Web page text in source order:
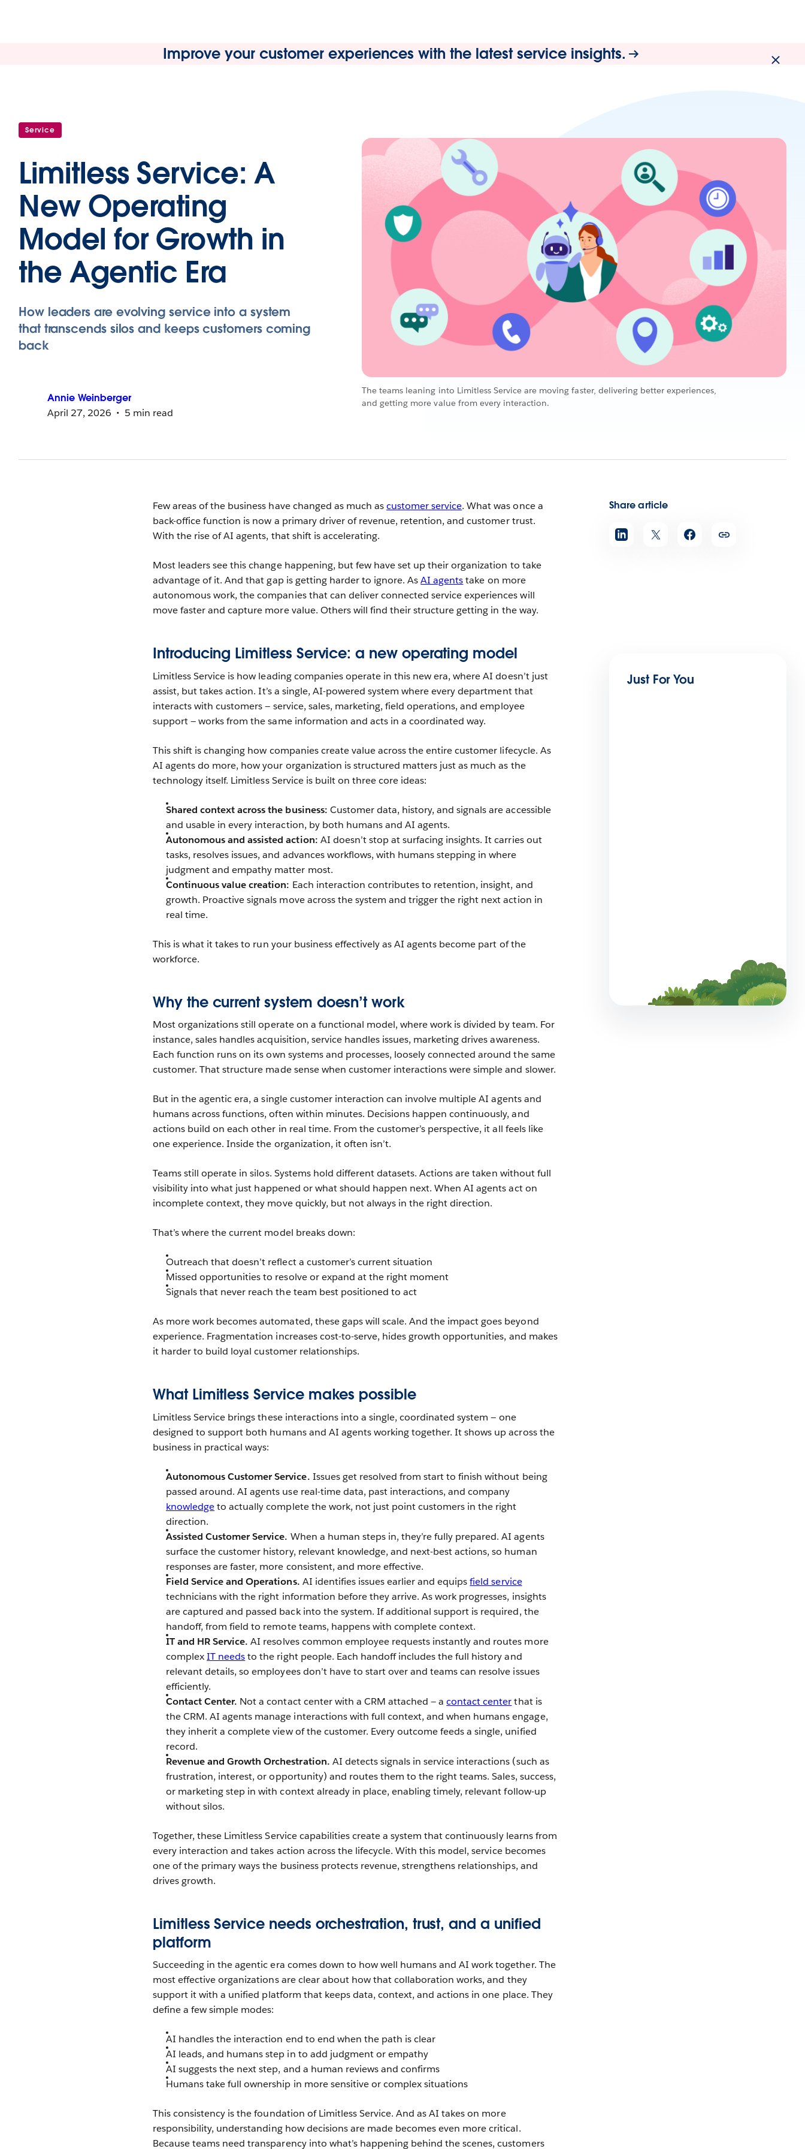
Improve your customer experiences with the latest service insights.
Service
Limitless Service: A
New Operating
Model for Growth in
the Agentic Era
The teams leaning into Limitless Service are moving faster, delivering better experiences,
and getting more value from every interaction.
How leaders are evolving service into a system
that transcends silos and keeps customers coming
back
Annie Weinberger
April 27, 2026
5 min read
Share article
Few areas of the business have changed as much ascustomer service. What was once a
back-office function is now a primary driver of revenue, retention, and customer trust.
With the rise of AI agents, that shift is accelerating.
Most leaders see this change happening, but few have set up their organization to take
advantage of it. And that gap is getting harder to ignore. AsAI agentstake on more
autonomous work, the companies that can deliver connected service experiences will
move faster and capture more value. Others will find their structure getting in the way.
Introducing Limitless Service: a new operating model
Limitless Service is how leading companies operate in this new era, where AI doesn’t just
assist, but takes action. It’s a single, AI-powered system where every department that
interacts with customers — service, sales, marketing, field operations, and employee
support — works from the same information and acts in a coordinated way.
This shift is changing how companies create value across the entire customer lifecycle. As
AI agents do more, how your organization is structured matters just as much as the
technology itself. Limitless Service is built on three core ideas:
Shared context across the business: Customer data, history, and signals are accessible
and usable in every interaction, by both humans and AI agents.
Autonomous and assisted action: AI doesn’t stop at surfacing insights. It carries out
tasks, resolves issues, and advances workflows, with humans stepping in where
judgment and empathy matter most.
Continuous value creation: Each interaction contributes to retention, insight, and
growth. Proactive signals move across the system and trigger the right next action in
real time.
This is what it takes to run your business effectively as AI agents become part of the
workforce.
Why the current system doesn’t work
Most organizations still operate on a functional model, where work is divided by team. For
instance, sales handles acquisition, service handles issues, marketing drives awareness.
Each function runs on its own systems and processes, loosely connected around the same
customer. That structure made sense when customer interactions were simple and slower.
But in the agentic era, a single customer interaction can involve multiple AI agents and
humans across functions, often within minutes. Decisions happen continuously, and
actions build on each other in real time. From the customer’s perspective, it all feels like
one experience. Inside the organization, it often isn’t.
Teams still operate in silos. Systems hold different datasets. Actions are taken without full
visibility into what just happened or what should happen next. When AI agents act on
incomplete context, they move quickly, but not always in the right direction.
That’s where the current model breaks down:
Outreach that doesn’t reflect a customer’s current situation
Missed opportunities to resolve or expand at the right moment
Signals that never reach the team best positioned to act
As more work becomes automated, these gaps will scale. And the impact goes beyond
experience. Fragmentation increases cost-to-serve, hides growth opportunities, and makes
it harder to build loyal customer relationships.
What Limitless Service makes possible
Limitless Service brings these interactions into a single, coordinated system — one
designed to support both humans and AI agents working together. It shows up across the
business in practical ways:
Autonomous Customer Service. Issues get resolved from start to finish without being
passed around. AI agents use real-time data, past interactions, and company
knowledgeto actually complete the work, not just point customers in the right
direction.
Assisted Customer Service. When a human steps in, they’re fully prepared. AI agents
surface the customer history, relevant knowledge, and next-best actions, so human
responses are faster, more consistent, and more effective.
Field Service and Operations. AI identifies issues earlier and equipsfield service
technicians with the right information before they arrive. As work progresses, insights
are captured and passed back into the system. If additional support is required, the
handoff, from field to remote teams, happens with complete context.
IT and HR Service.AI resolves common employee requests instantly and routes more
complexIT needsto the right people. Each handoff includes the full history and
relevant details, so employees don’t have to start over and teams can resolve issues
efficiently.
Contact Center. Not a contact center with a CRM attached — acontact centerthat is
the CRM. AI agents manage interactions with full context, and when humans engage,
they inherit a complete view of the customer. Every outcome feeds a single, unified
record.
Revenue and Growth Orchestration. AI detects signals in service interactions (such as
frustration, interest, or opportunity) and routes them to the right teams. Sales, success,
or marketing step in with context already in place, enabling timely, relevant follow-up
without silos.
Together, these Limitless Service capabilities create a system that continuously learns from
every interaction and takes action across the lifecycle. With this model, service becomes
one of the primary ways the business protects revenue, strengthens relationships, and
drives growth.
Limitless Service needs orchestration, trust, and a unified
platform
Succeeding in the agentic era comes down to how well humans and AI work together. The
most effective organizations are clear about how that collaboration works, and they
support it with a unified platform that keeps data, context, and actions in one place. They
define a few simple modes:
AI handles the interaction end to end when the path is clear
AI leads, and humans step in to add judgment or empathy
AI suggests the next step, and a human reviews and confirms
Humans take full ownership in more sensitive or complex situations
This consistency is the foundation of Limitless Service. And as AI takes on more
responsibility, understanding how decisions are made becomes even more critical.
Because teams need transparency into what’s happening behind the scenes, customers
Just For You
Center Now Offers WhatsApp
4 min read